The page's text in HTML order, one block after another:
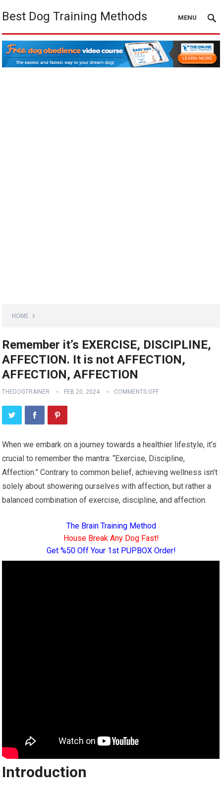
Best Dog Training Methods MENU
HOME
Remember it’s EXERCISE, DISCIPLINE,
AFFECTION. It is not AFFECTION,
AFFECTION, AFFECTION
THEDOGTRAINER FEB 20, 2024 COMMENTS OFF
When we embark on a journey towards a healthier lifestyle, it’s
crucial to remember the mantra: “Exercise, Discipline,
Affection.” Contrary to common belief, achieving wellness isn’t
solely about showering ourselves with affection, but rather a
balanced combination of exercise, discipline, and affection.
The Brain Training Method
House Break Any Dog Fast!
Get %50 Off Your 1st PUPBOX Order!
Introduction